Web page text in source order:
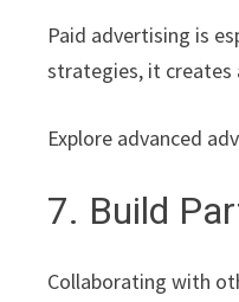
Paid advertising is
strategies, it creates
Explore advanced
7. Build
Collaborating with